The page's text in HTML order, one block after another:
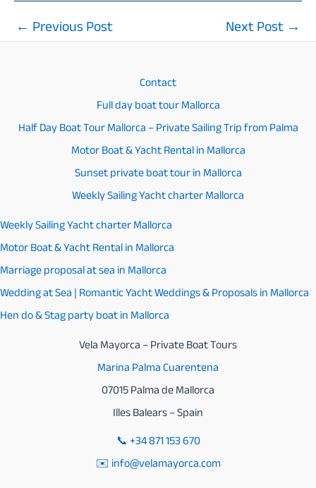
Post
← Previous Post Next Post →
Contact
Full day boat tour Mallorca
Half Day Boat Tour Mallorca – Private Sailing Trip from Palma
Motor Boat & Yacht Rental in Mallorca
Sunset private boat tour in Mallorca
Weekly Sailing Yacht charter Mallorca
Weekly Sailing Yacht charter Mallorca
Motor Boat & Yacht Rental in Mallorca
Marriage proposal at sea in Mallorca
Wedding at Sea | Romantic Yacht Weddings & Proposals in Mallorca
Hen do & Stag party boat in Mallorca
Vela Mayorca – Private Boat Tours
Marina Palma Cuarentena
07015 Palma de Mallorca
Illes Balears – Spain
📞+34 871 153 670
✉️ info@velamayorca.com